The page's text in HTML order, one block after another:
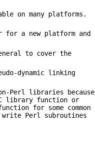
on many platforms.
for a new platform and
to cover the
dynamic linking
Perl libraries because
library function or
for some common
Perl subroutines